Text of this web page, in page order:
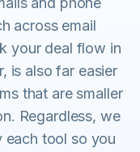
across email
your deal flow in
is also far easier
that are smaller
Regardless, we
each tool so you